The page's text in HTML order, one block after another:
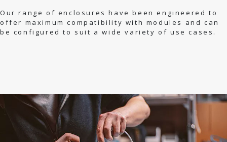
Our range of enclosures have been engineered to
offer maximum compatibility with modules and can
be configured to suit a wide variety of use cases.